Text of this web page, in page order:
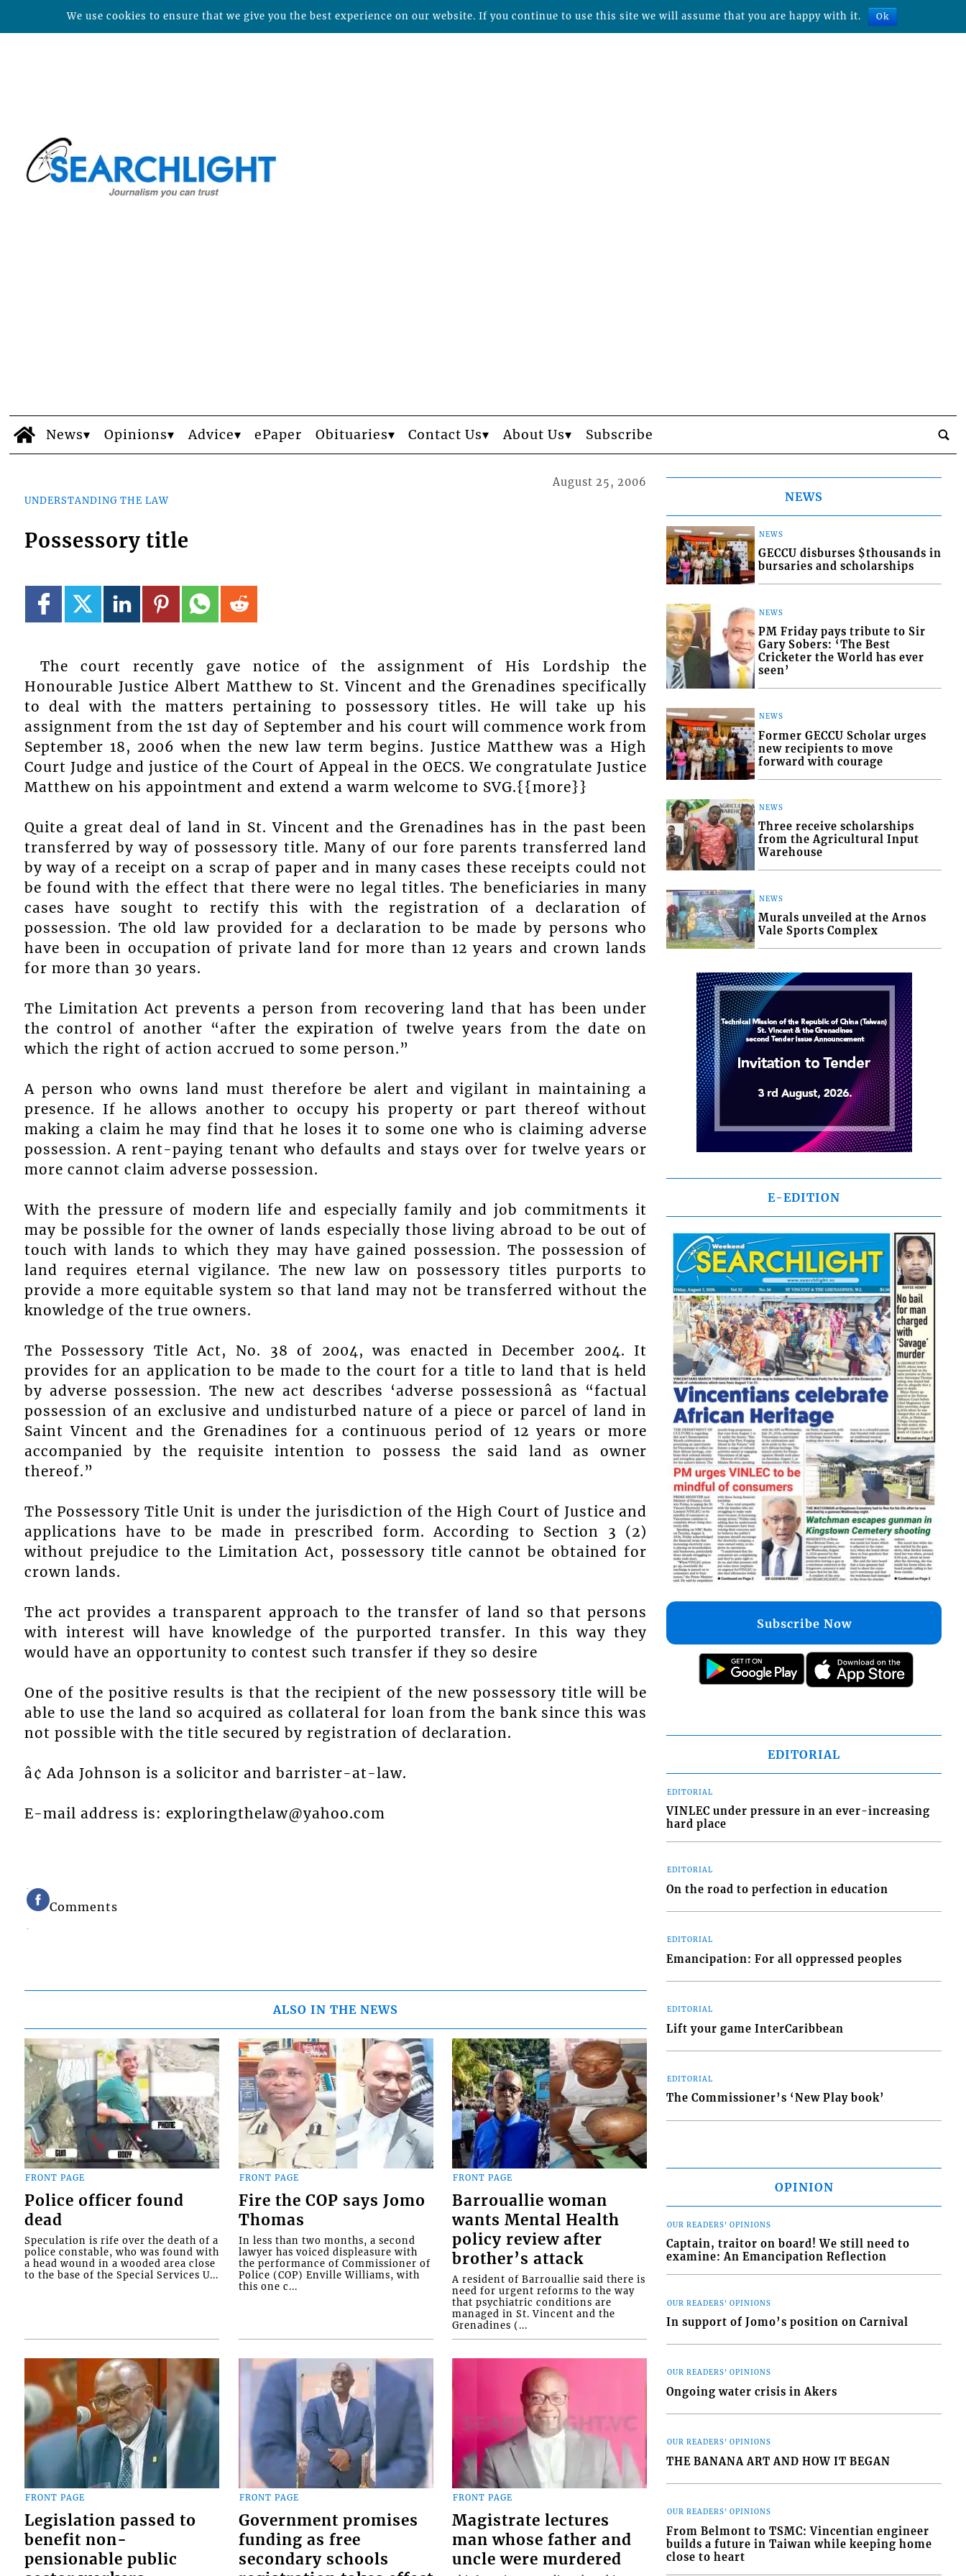
News Opinions Advice ePaper Obituaries Contact Us About Us Subscribe
UNDERSTANDING THE LAW
August 25, 2006
Possessory title
The court recently gave notice of the assignment of His Lordship the
Honourable Justice Albert Matthew to St. Vincent and the Grenadines specifically
to deal with the matters pertaining to possessory titles. He will take up his
assignment from the 1st day of September and his court will commence work from
September 18, 2006 when the new law term begins. Justice Matthew was a High
Court Judge and justice of the Court of Appeal in the OECS. We congratulate Justice
Matthew on his appointment and extend a warm welcome to SVG.{{more}}
Quite a great deal of land in St. Vincent and the Grenadines has in the past been
transferred by way of possessory title. Many of our fore parents transferred land
by way of a receipt on a scrap of paper and in many cases these receipts could not
be found with the effect that there were no legal titles. The beneficiaries in many
cases have sought to rectify this with the registration of a declaration of
possession. The old law provided for a declaration to be made by persons who
have been in occupation of private land for more than 12 years and crown lands
for more than 30 years.
The Limitation Act prevents a person from recovering land that has been under
the control of another “after the expiration of twelve years from the date on
which the right of action accrued to some person.”
A person who owns land must therefore be alert and vigilant in maintaining a
presence. If he allows another to occupy his property or part thereof without
making a claim he may find that he loses it to some one who is claiming adverse
possession. A rent-paying tenant who defaults and stays over for twelve years or
more cannot claim adverse possession.
With the pressure of modern life and especially family and job commitments it
may be possible for the owner of lands especially those living abroad to be out of
touch with lands to which they may have gained possession. The possession of
land requires eternal vigilance. The new law on possessory titles purports to
provide a more equitable system so that land may not be transferred without the
knowledge of the true owners.
The Possessory Title Act, No. 38 of 2004, was enacted in December 2004. It
provides for an application to be made to the court for a title to land that is held
by adverse possession. The new act describes ‘adverse possessionâ as “factual
possession of an exclusive and undisturbed nature of a piece or parcel of land in
Saint Vincent and the Grenadines for a continuous period of 12 years or more
accompanied by the requisite intention to possess the said land as owner
thereof.”
The Possessory Title Unit is under the jurisdiction of the High Court of Justice and
applications have to be made in prescribed form. According to Section 3 (2)
without prejudice to the Limitation Act, possessory title cannot be obtained for
crown lands.
The act provides a transparent approach to the transfer of land so that persons
with interest will have knowledge of the purported transfer. In this way they
would have an opportunity to contest such transfer if they so desire
One of the positive results is that the recipient of the new possessory title will be
able to use the land so acquired as collateral for loan from the bank since this was
not possible with the title secured by registration of declaration.
â¢ Ada Johnson is a solicitor and barrister-at-law.
E-mail address is: exploringthelaw@yahoo.com
Comments
ALSO IN THE NEWS
FRONT PAGE
Police officer found
dead
Speculation is rife over the death of a
police constable, who was found with
a head wound in a wooded area close
to the base of the Special Services U...
FRONT PAGE
Fire the COP says Jomo
Thomas
In less than two months, a second
lawyer has voiced displeasure with
the performance of Commissioner of
Police (COP) Enville Williams, with
this one c...
FRONT PAGE
Barrouallie woman
wants Mental Health
policy review after
brother’s attack
A resident of Barrouallie said there is
need for urgent reforms to the way
that psychiatric conditions are
managed in St. Vincent and the
Grenadines (...
FRONT PAGE
Legislation passed to
benefit non-
pensionable public
FRONT PAGE
Government promises
funding as free
secondary schools
FRONT PAGE
Magistrate lectures
man whose father and
uncle were murdered
NEWS
NEWS
GECCU disburses $thousands in
bursaries and scholarships
NEWS
PM Friday pays tribute to Sir
Gary Sobers: ‘The Best
Cricketer the World has ever
seen’
NEWS
Former GECCU Scholar urges
new recipients to move
forward with courage
NEWS
Three receive scholarships
from the Agricultural Input
Warehouse
NEWS
Murals unveiled at the Arnos
Vale Sports Complex
E-EDITION
Subscribe Now
EDITORIAL
EDITORIAL
VINLEC under pressure in an ever-increasing
hard place
EDITORIAL
On the road to perfection in education
EDITORIAL
Emancipation: For all oppressed peoples
EDITORIAL
Lift your game InterCaribbean
EDITORIAL
The Commissioner’s ‘New Play book’
OPINION
OUR READERS' OPINIONS
Captain, traitor on board! We still need to
examine: An Emancipation Reflection
OUR READERS' OPINIONS
In support of Jomo’s position on Carnival
OUR READERS' OPINIONS
Ongoing water crisis in Akers
OUR READERS' OPINIONS
THE BANANA ART AND HOW IT BEGAN
OUR READERS' OPINIONS
From Belmont to TSMC: Vincentian engineer
builds a future in Taiwan while keeping home
close to heart
We use cookies to ensure that we give you the best experience on our website. If you continue to use this site we will assume that you are happy with it. Ok